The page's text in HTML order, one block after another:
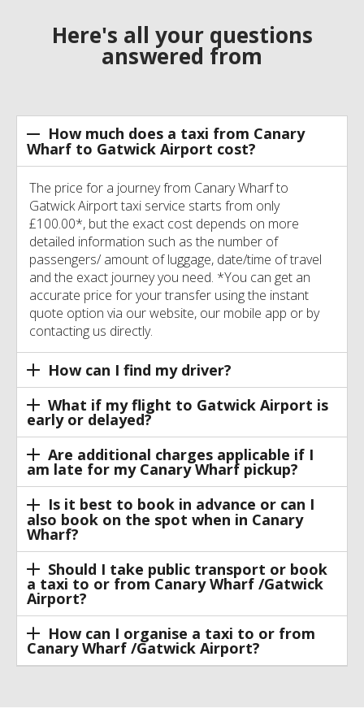
Here's all your questions
answered from
How much does a taxi from Canary
Wharf to Gatwick Airport cost?
The price for a journey from Canary Wharf to
Gatwick Airport taxi service starts from only
£100.00*, but the exact cost depends on more
detailed information such as the number of
passengers/ amount of luggage, date/time of travel
and the exact journey you need. *You can get an
accurate price for your transfer using the instant
quote option via our website, our mobile app or by
contacting us directly.
How can I find my driver?
What if my flight to Gatwick Airport is
early or delayed?
Are additional charges applicable if I
am late for my Canary Wharf pickup?
Is it best to book in advance or can I
also book on the spot when in Canary
Wharf?
Should I take public transport or book
a taxi to or from Canary Wharf /Gatwick
Airport?
How can I organise a taxi to or from
Canary Wharf /Gatwick Airport?